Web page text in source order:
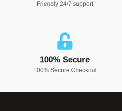
Friendly 24/7 support
100% Secure
100% Secure Checkout